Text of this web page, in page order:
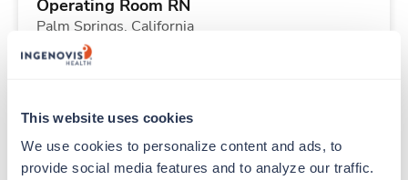
This website uses cookies
We use cookies to personalize content and ads, to
provide social media features and to analyze our traffic.
Operating Room RN
Palm Springs, California
Contact us
Starts Aug 18, 2026
40 Hr/wk